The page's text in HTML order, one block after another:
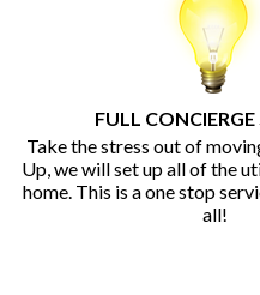
FULL CONCIERGE
Take the stress out of
Up, we will set up all of the
home. This is a one stop
all!